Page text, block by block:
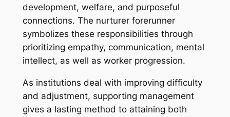
development, welfare, and purposeful
connections. The nurturer forerunner
symbolizes these responsibilities through
prioritizing empathy, communication, mental
intellect, as well as worker progression.
As institutions deal with improving difficulty
and adjustment, supporting management
gives a lasting method to attaining both